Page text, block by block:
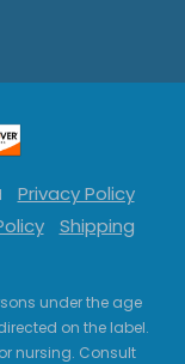
Privacy Policy
Shipping
under the age
on the label.
nursing. Consult